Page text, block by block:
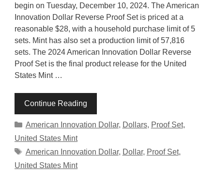
begin on Tuesday, December 10, 2024. The American
Innovation Dollar Reverse Proof Set is priced at a
reasonable $28, with a household purchase limit of 5
sets. Mint has also set a production limit of 57,816
sets. The 2024 American Innovation Dollar Reverse
Proof Set is the final product release for the United
States Mint …
Continue Reading
Categories
American Innovation Dollar, Dollars, Proof Set,
United States Mint
Tags
American Innovation Dollar, Dollar, Proof Set,
United States Mint